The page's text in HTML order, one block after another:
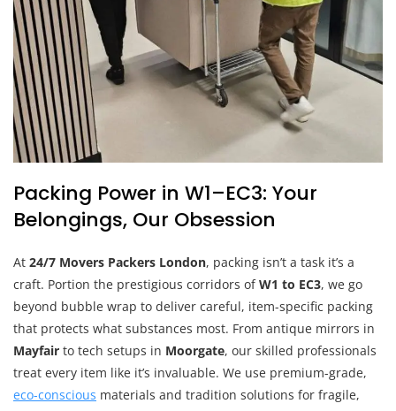
Packing Power in W1–EC3: Your
Belongings, Our Obsession
At 24/7 Movers Packers London, packing isn’t a task it’s a
craft. Portion the prestigious corridors ofW1 to EC3, we go
beyond bubble wrap to deliver careful, item-specific packing
that protects what substances most. From antique mirrors in
Mayfair to tech setups in Moorgate, our skilled professionals
treat every item like it’s invaluable. We use premium-grade,
eco-conscious materials and tradition solutions for fragile,